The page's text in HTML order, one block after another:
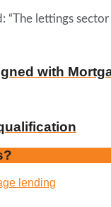
“The lettings
with